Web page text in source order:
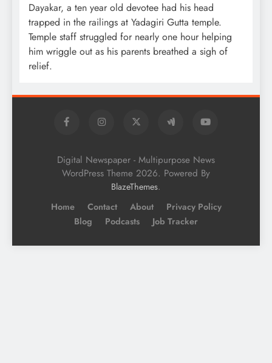
Dayakar, a ten year old devotee had his head
trapped in the railings at Yadagiri Gutta temple.
Temple staff struggled for nearly one hour helping
him wriggle out as his parents breathed a sigh of
relief.
Digital Newspaper - Multipurpose News
WordPress Theme 2026. Powered By
BlazeThemes.
Home Contact About
Privacy Policy
Blog
Podcasts Job Tracker